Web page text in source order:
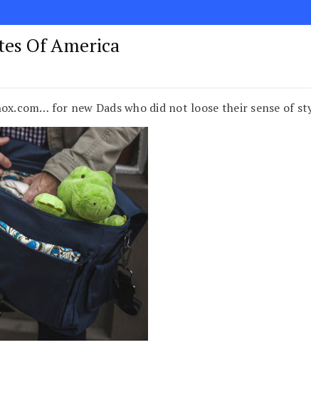
Of America
for new Dads who did not loose their sense of